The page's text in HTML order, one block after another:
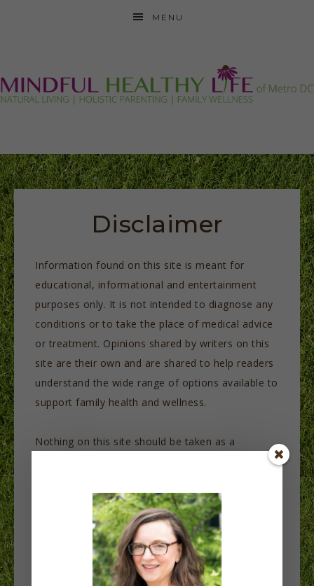
MENU
Disclaimer
Information found on this site is meant for
educational, informational and entertainment
purposes only. It is not intended to diagnose any
conditions or to take the place of medical advice
or treatment. Opinions shared by writers on this
site are their own and are shared to help readers
understand the wide range of options available to
support family health and wellness.
Nothing on this site should be taken as a
share information and to inspire readers to take
an active role in their health care in partnership
with their healthcare providers. It is not intended
to diagnose or treat any health issues or as a
replacement for medical care. Contact your